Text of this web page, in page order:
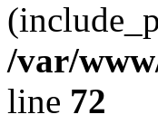
/var/
line 72